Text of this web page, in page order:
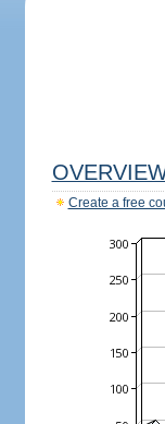
Create a free